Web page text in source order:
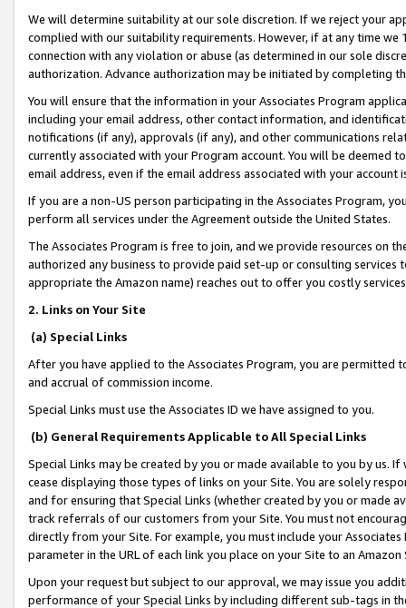
We will determine suitability at our sole discretion. If we reject your
complied with our suitability requirements. However, if at any time
connection with any violation or abuse (as determined in our sole
authorization. Advance authorization may be initiated by completing
You will ensure that the information in your Associates Program
including your email address, other contact information, and
notifications (if any), approvals (if any), and other communications
currently associated with your Program account. You will be deemed
email address, even if the email address associated with your account
If you are a non-US person participating in the Associates Program,
perform all services under the Agreement outside the United States.
The Associates Program is free to join, and we provide resources on
authorized any business to provide paid set-up or consulting
appropriate the Amazon name) reaches out to offer you costly
2. Links on Your Site
(a) Special Links
After you have applied to the Associates Program, you are permitted
and accrual of commission income.
Special Links must use the Associates ID we have assigned to you.
(b) General Requirements Applicable to All Special Links
Special Links may be created by you or made available to you by us.
cease displaying those types of links on your Site. You are solely
and for ensuring that Special Links (whether created by you or
track referrals of our customers from your Site. You must not
directly from your Site. For example, you must include your
parameter in the URL of each link you place on your Site to an
Upon your request but subject to our approval, we may issue you
performance of your Special Links by including different sub-tags in